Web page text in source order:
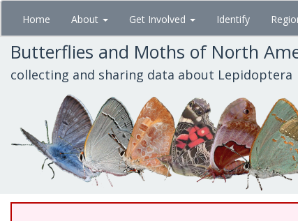
Skip
main
content
Home About Get Involved Identify
Butterflies and Moths of North
collecting and sharing data about Lepidoptera